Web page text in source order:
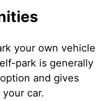
your own vehicle
park is generally
and gives
car.